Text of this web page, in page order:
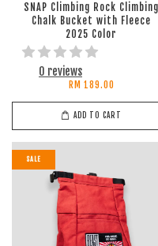
SNAP Climbing Rock Climbing
Chalk Bucket with Fleece
2025 Color
0 reviews
RM 189.00
ADD TO CART
SALE